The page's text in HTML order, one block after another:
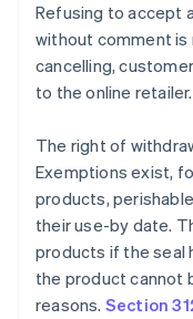
Refusing to accept
without comment
cancelling,
to the online retailer.
The right of
Exemptions exist,
products,
their use-by date.
products if the seal
the product cannot
reasons. Section